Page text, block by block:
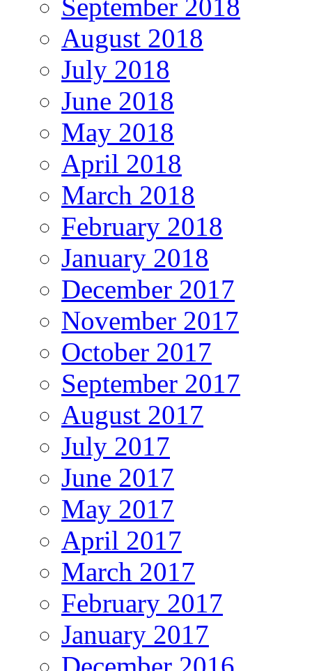
September 2018
August 2018
July 2018
June 2018
May 2018
April 2018
March 2018
February 2018
January 2018
December 2017
November 2017
October 2017
September 2017
August 2017
July 2017
June 2017
May 2017
April 2017
March 2017
February 2017
January 2017